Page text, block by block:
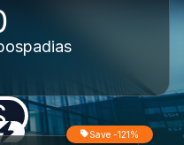
Save -121%